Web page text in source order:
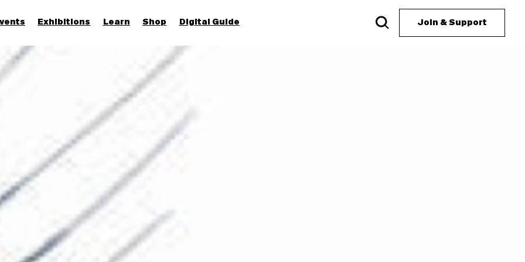
Exhibitions Learn Shop Digital Guide Join & Support
Join & Support
More...
Discover
Families and children
Members